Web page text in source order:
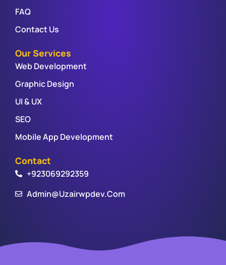
FAQ
Contact Us
Our Services
Web Development
Graphic Design
UI & UX
SEO
Mobile App Development
Contact
+923069292359
Admin@uzairwpdev.com